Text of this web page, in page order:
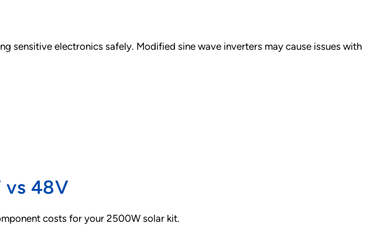
electronics safely. Modified sine wave inverters may cause issues with
vs 48V
costs for your 2500W solar kit.